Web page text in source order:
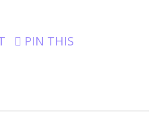
PIN THIS